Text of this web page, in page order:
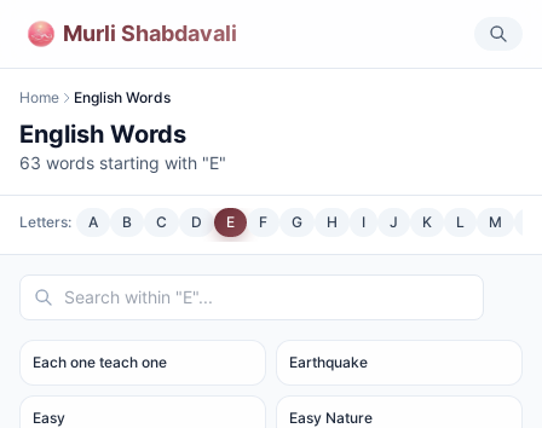
Murli Shabdavali
Home English Words
English Words
63 words starting with "E"
Letters: A B C D E F G H I J K L M
Each one teach one Earthquake
Easy Easy Nature